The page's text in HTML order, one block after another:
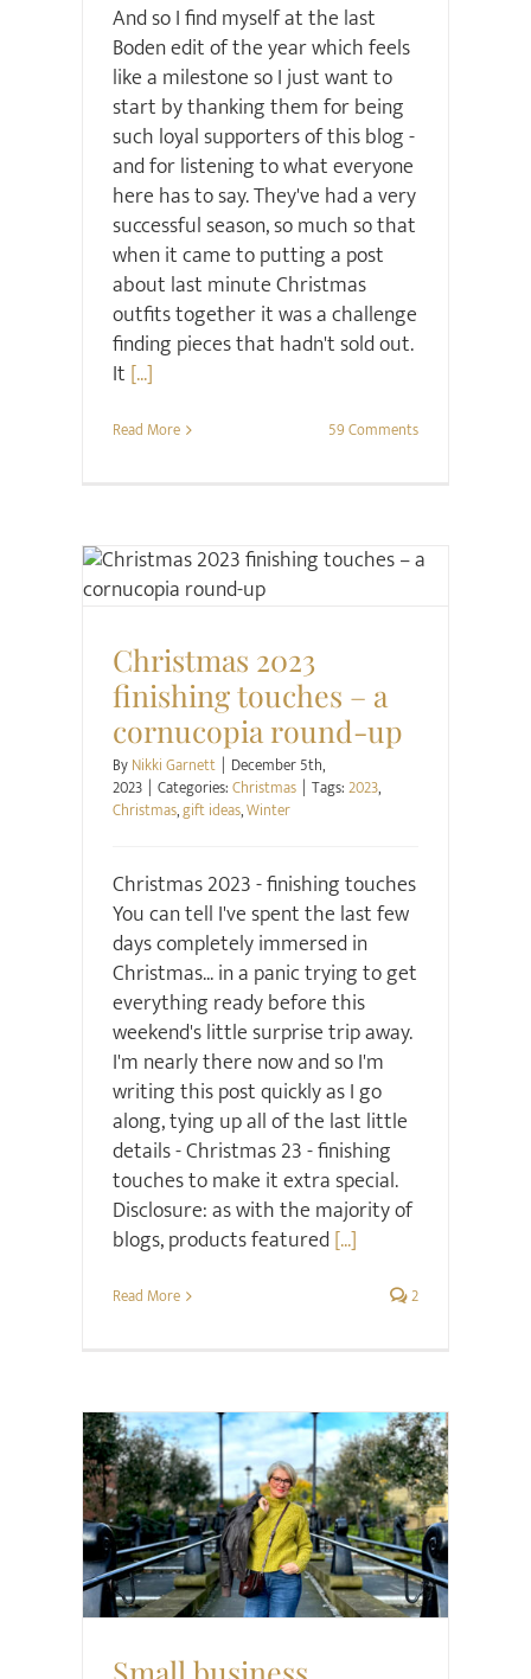
And so I find myself at the last
Boden edit of the year which feels
like a milestone so I just want to
start by thanking them for being
such loyal supporters of this blog -
and for listening to what everyone
here has to say. They've had a very
successful season, so much so that
when it came to putting a post
about last minute Christmas
outfits together it was a challenge
finding pieces that hadn't sold out.
It [...]
Read More 59 Comments
Christmas
Christmas 2023
finishing touches – a
cornucopia round-up
ByNikki Garnett | December 5th,
2023 | Categories:Christmas | Tags:2023,
Christmas,gift ideas,Winter
Christmas 2023 - finishing touches
You can tell I've spent the last few
days completely immersed in
Christmas... in a panic trying to get
everything ready before this
weekend's little surprise trip away.
I'm nearly there now and so I'm
writing this post quickly as I go
along, tying up all of the last little
details - Christmas 23 - finishing
touches to make it extra special.
Disclosure: as with the majority of
blogs, products featured[...]
Read More 2
Christmas Gift ideas Retail Review